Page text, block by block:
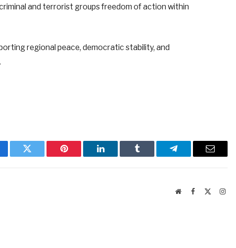
and terrorist groups freedom of action within
regional peace, democratic stability, and
Twitter Pinterest LinkedIn Tumblr Telegram Email
WebsiteFacebook